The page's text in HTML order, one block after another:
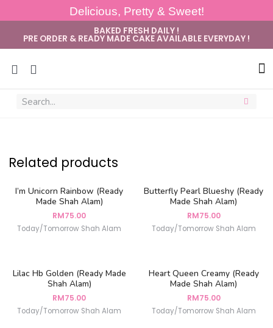
Delicious, Pretty & Sweet!
BAKED FRESH DAILY !
PRE ORDER & READY MADE CAKE AVAILABLE EVERYDAY !
Related products
I’m Unicorn Rainbow (Ready
Made Shah Alam)
RM75.00
Today/Tomorrow Shah Alam
Butterfly Pearl Blueshy (Ready
Made Shah Alam)
RM75.00
Today/Tomorrow Shah Alam
Lilac Hb Golden (Ready Made
Shah Alam)
RM75.00
Today/Tomorrow Shah Alam
Heart Queen Creamy (Ready
Made Shah Alam)
RM75.00
Today/Tomorrow Shah Alam